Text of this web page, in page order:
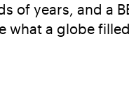
years, and a
a globe